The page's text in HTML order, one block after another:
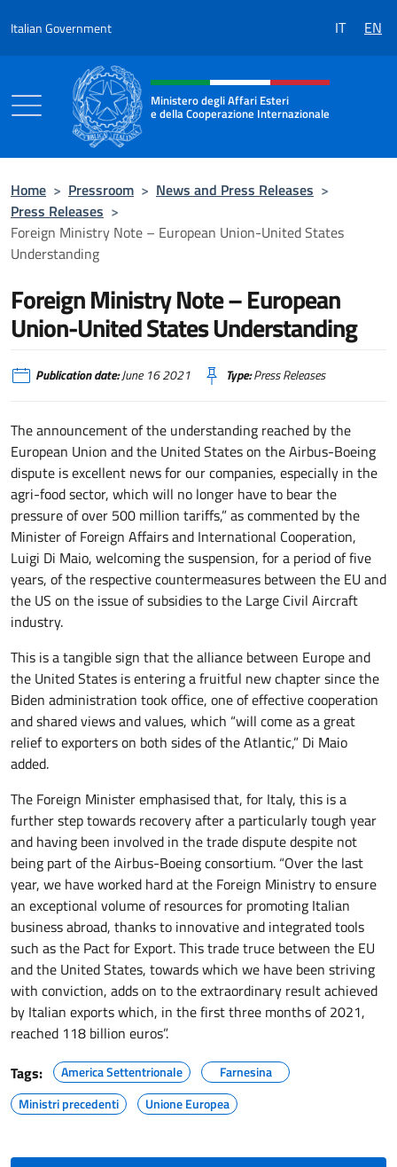
Italian Government IT EN
Header, social and menu of the
Ministero degli Affari Esteri
e della Cooperazione Internazionale
Home > Pressroom > News and Press Releases >
Press Releases >
Foreign Ministry Note – European Union-United States
Understanding
Foreign Ministry Note – European
Union-United States Understanding
Publication date:June 16 2021 Type:Press Releases
The announcement of the understanding reached by the
European Union and the United States on the Airbus-Boeing
dispute is excellent news for our companies, especially in the
agri-food sector, which will no longer have to bear the
pressure of over 500 million tariffs,” as commented by the
Minister of Foreign Affairs and International Cooperation,
Luigi Di Maio, welcoming the suspension, for a period of five
years, of the respective countermeasures between the EU and
the US on the issue of subsidies to the Large Civil Aircraft
industry.
This is a tangible sign that the alliance between Europe and
the United States is entering a fruitful new chapter since the
Biden administration took office, one of effective cooperation
and shared views and values, which “will come as a great
relief to exporters on both sides of the Atlantic,” Di Maio
added.
The Foreign Minister emphasised that, for Italy, this is a
further step towards recovery after a particularly tough year
and having been involved in the trade dispute despite not
being part of the Airbus-Boeing consortium. “Over the last
year, we have worked hard at the Foreign Ministry to ensure
an exceptional volume of resources for promoting Italian
business abroad, thanks to innovative and integrated tools
such as the Pact for Export. This trade truce between the EU
and the United States, towards which we have been striving
with conviction, adds on to the extraordinary result achieved
by Italian exports which, in the first three months of 2021,
reached 118 billion euros”.
Tags:
America Settentrionale
Farnesina
Ministri precedenti
Unione Europea